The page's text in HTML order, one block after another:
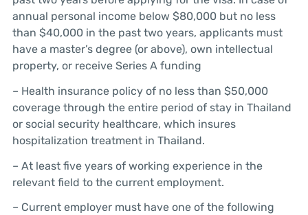
annual personal income below $80,000 but no less
than $40,000 in the past two years, applicants must
have a master’s degree (or above), own intellectual
property, or receive Series A funding
– Health insurance policy of no less than $50,000
coverage through the entire period of stay in Thailand
or social security healthcare, which insures
hospitalization treatment in Thailand.
– At least five years of working experience in the
relevant field to the current employment.
– Current employer must have one of the following